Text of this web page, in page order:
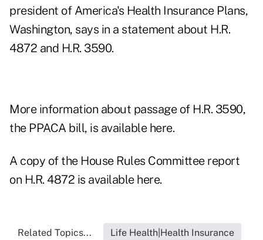
president of America's Health Insurance Plans,
Washington, says in a statement about H.R.
4872 and H.R. 3590.
More information about passage of H.R. 3590,
the PPACA bill, is available here.
A copy of the House Rules Committee report
on H.R. 4872 is available here.
Related Topics... Life Health|Health Insurance